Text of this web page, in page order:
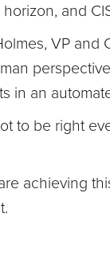
and
VP
in an
to be right
achieving